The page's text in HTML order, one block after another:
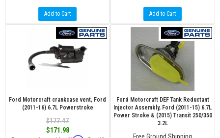
Add to Cart Add to Cart
Ford Motorcraft crankcase vent, Ford
(2011-16) 6.7L Powerstroke
$177.47
$171.98
Ford Motorcraft DEF Tank Reductant
Injector Assembly, Ford (2011-15) 6.7L
Power Stroke & (2015) Transit 250/350
3.2L